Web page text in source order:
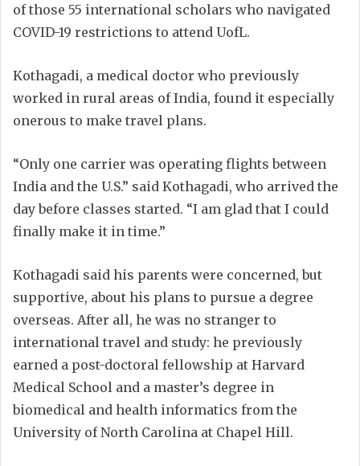
of those 55 international scholars who navigated
COVID-19 restrictions to attend UofL.
Kothagadi, a medical doctor who previously
worked in rural areas of India, found it especially
onerous to make travel plans.
“Only one carrier was operating flights between
India and the U.S.” said Kothagadi, who arrived the
day before classes started. “I am glad that I could
finally make it in time.”
Kothagadi said his parents were concerned, but
supportive, about his plans to pursue a degree
overseas. After all, he was no stranger to
international travel and study: he previously
earned a post-doctoral fellowship at Harvard
Medical School and a master’s degree in
biomedical and health informatics from the
University of North Carolina at Chapel Hill.